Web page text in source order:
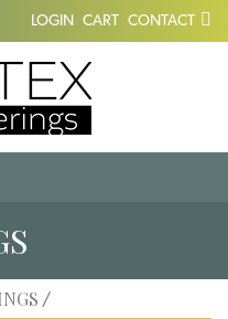
LOGIN CART CONTACT
/